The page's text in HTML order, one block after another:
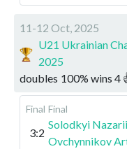
11-12 Oct, 2025
U21 Ukrainian
2025
doubles 100% wins 4
Final Final
3:2
Solodkyi Nazarii
Ovchynnikov